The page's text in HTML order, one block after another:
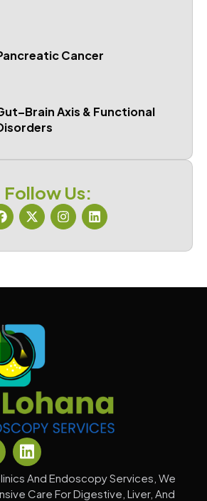
Cancer
Axis & Functional
Follow Us:
And Endoscopy Services, We
Care For Digestive, Liver, And